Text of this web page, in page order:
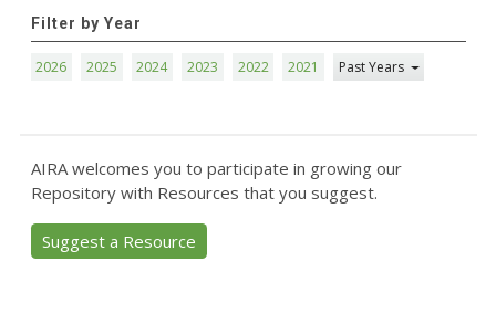
Filter by Year
2026 2025 2024 2023 2022 2021 Past Years
AIRA welcomes you to participate in growing our
Repository with Resources that you suggest.
Suggest a Resource